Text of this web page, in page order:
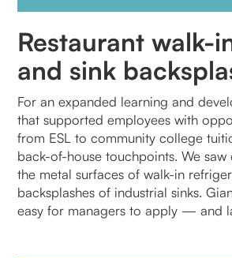
Restaurant walk-
and sink
For an expanded learning and
that supported employees with
from ESL to community college
back-of-house touchpoints. We
the metal surfaces of walk-in
backsplashes of industrial sinks.
easy for managers to apply — and